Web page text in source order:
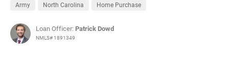
Army North Carolina Home Purchase
Loan Officer: Patrick Dowd
NMLS# 1891349